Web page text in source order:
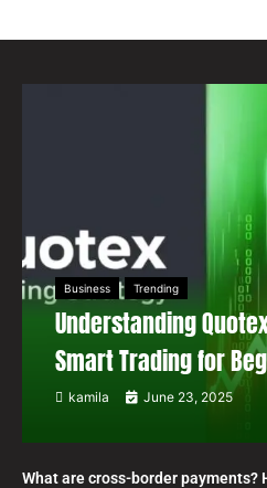
Business Trending
Understanding
Smart Trading for
kamila June 23, 2025
What are cross-border payments?